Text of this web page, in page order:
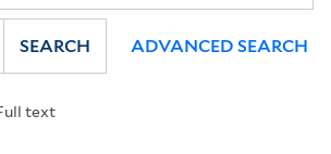
text
SEARCH ADVANCED SEARCH